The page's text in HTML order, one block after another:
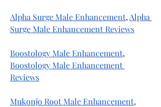
Alpha Surge Male Enhancement, Alpha
Surge Male Enhancement Reviews
Boostology Male Enhancement
Boostology Male Enhancement
Reviews
Mukonjo Root Male Enhancement